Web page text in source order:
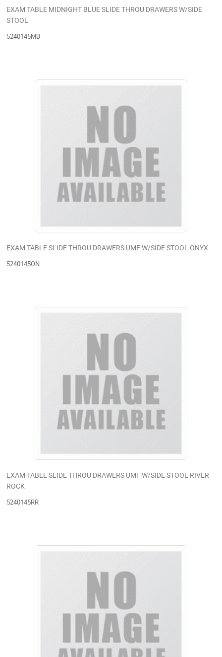
EXAM TABLE MIDNIGHT BLUE SLIDE THROU DRAWERS W/SIDE
STOOL
5240145MB
EXAM TABLE SLIDE THROU DRAWERS UMF W/SIDE STOOL ONYX
5240145ON
EXAM TABLE SLIDE THROU DRAWERS UMF W/SIDE STOOL RIVER
ROCK
5240145RR